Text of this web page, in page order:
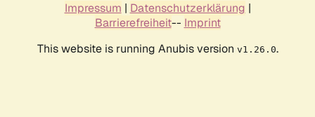
Impressum | Datenschutzerklärung |
Barrierefreiheit-- Imprint
This website is running Anubis version v1.26.0.